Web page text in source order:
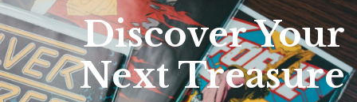
Discover Your
Next Treasure